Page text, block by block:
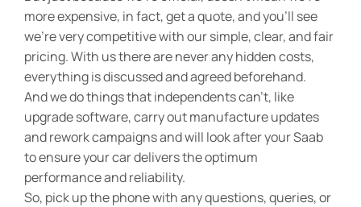
more expensive, in fact, get a quote, and you’ll see
we’re very competitive with our simple, clear, and fair
pricing. With us there are never any hidden costs,
everything is discussed and agreed beforehand.
And we do things that independents can’t, like
upgrade software, carry out manufacture updates
and rework campaigns and will look after your Saab
to ensure your car delivers the optimum
performance and reliability.
So, pick up the phone with any questions, queries, or